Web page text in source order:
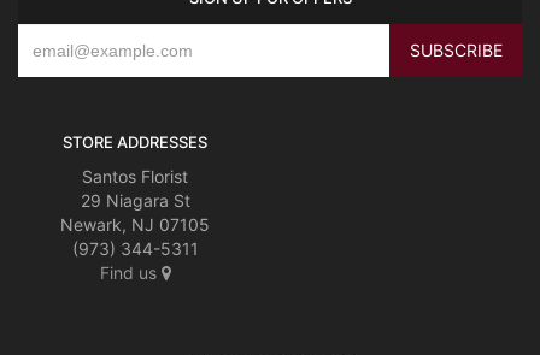
STORE ADDRESSES
Santos Florist
29 Niagara St
Newark, NJ 07105
(973) 344-5311
Find us